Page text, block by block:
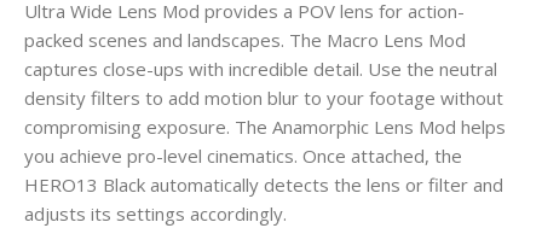
Ultra Wide Lens Mod provides a POV lens for action-
packed scenes and landscapes. The Macro Lens Mod
captures close-ups with incredible detail. Use the neutral
density filters to add motion blur to your footage without
compromising exposure. The Anamorphic Lens Mod helps
you achieve pro-level cinematics. Once attached, the
HERO13 Black automatically detects the lens or filter and
adjusts its settings accordingly.